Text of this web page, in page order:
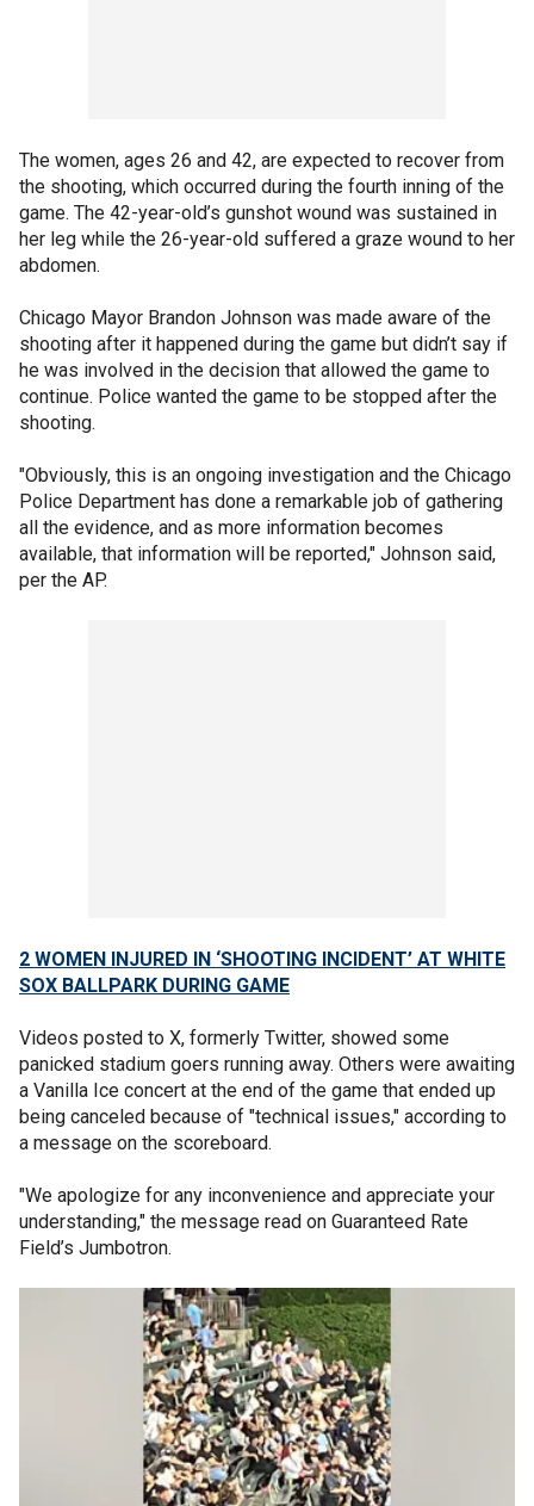
The women, ages 26 and 42, are expected to recover from
the shooting, which occurred during the fourth inning of the
game. The 42-year-old’s gunshot wound was sustained in
her leg while the 26-year-old suffered a graze wound to her
abdomen.
Chicago Mayor Brandon Johnson was made aware of the
shooting after it happened during the game but didn’t say if
he was involved in the decision that allowed the game to
continue. Police wanted the game to be stopped after the
shooting.
"Obviously, this is an ongoing investigation and the Chicago
Police Department has done a remarkable job of gathering
all the evidence, and as more information becomes
available, that information will be reported," Johnson said,
per the AP.
2 WOMEN INJURED IN ‘SHOOTING INCIDENT’ AT WHITE
SOX BALLPARK DURING GAME
Videos posted to X, formerly Twitter, showed some
panicked stadium goers running away. Others were awaiting
a Vanilla Ice concert at the end of the game that ended up
being canceled because of "technical issues," according to
a message on the scoreboard.
"We apologize for any inconvenience and appreciate your
understanding," the message read on Guaranteed Rate
Field’s Jumbotron.